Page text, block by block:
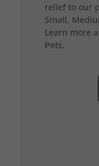
relief to our
Small,
Learn more
Pets.